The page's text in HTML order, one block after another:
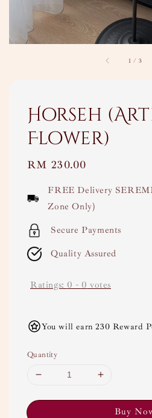
1 / 3
Horseh
Flower)
Regular
RM 230.00
FREE Delivery
Zone Only)
Secure Payments
Quality Assured
Ratings: 0 - 0 votes
You will earn 230 Reward
Quantity
Buy